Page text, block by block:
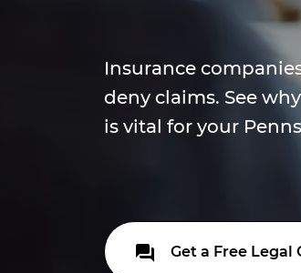
Insurance
deny claims. See
is vital for your
Get a Free Legal